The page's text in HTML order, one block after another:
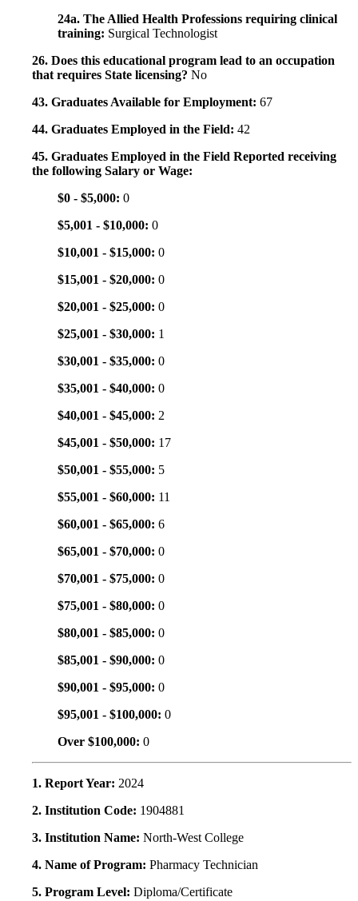
24a. The Allied Health Professions requiring clinical
training: Surgical Technologist
26. Does this educational program lead to an occupation
that requires State licensing? No
43. Graduates Available for Employment: 67
44. Graduates Employed in the Field: 42
45. Graduates Employed in the Field Reported receiving
the following Salary or Wage:
$0 - $5,000: 0
$5,001 - $10,000: 0
$10,001 - $15,000: 0
$15,001 - $20,000: 0
$20,001 - $25,000: 0
$25,001 - $30,000: 1
$30,001 - $35,000: 0
$35,001 - $40,000: 0
$40,001 - $45,000: 2
$45,001 - $50,000: 17
$50,001 - $55,000: 5
$55,001 - $60,000: 11
$60,001 - $65,000: 6
$65,001 - $70,000: 0
$70,001 - $75,000: 0
$75,001 - $80,000: 0
$80,001 - $85,000: 0
$85,001 - $90,000: 0
$90,001 - $95,000: 0
$95,001 - $100,000: 0
Over $100,000: 0
1. Report Year: 2024
2. Institution Code: 1904881
3. Institution Name: North-West College
4. Name of Program: Pharmacy Technician
5. Program Level: Diploma/Certificate